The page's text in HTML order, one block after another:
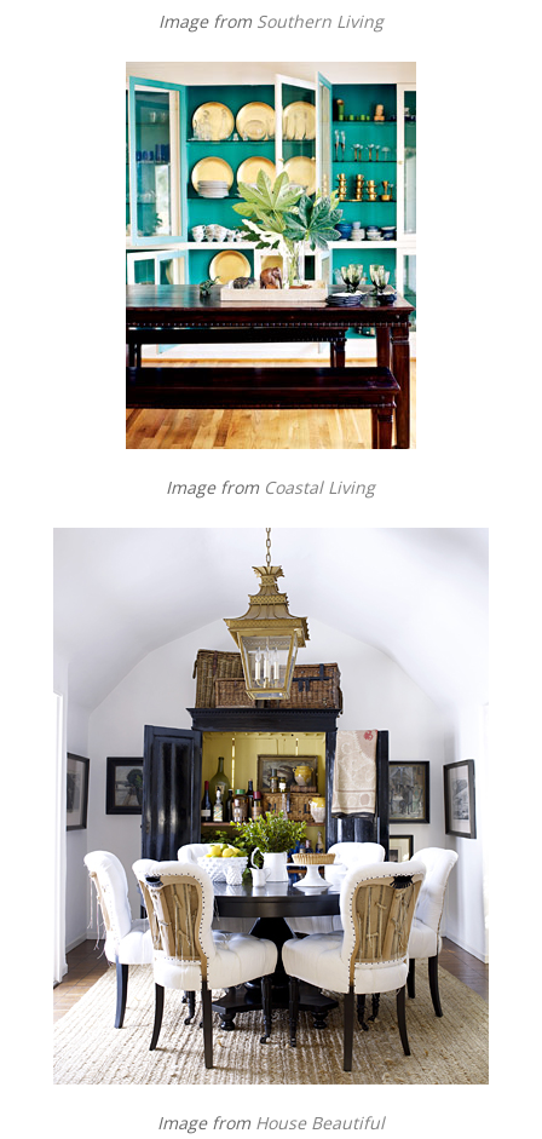
Image from Southern Living
Image from Coastal Living
Image from House Beautiful